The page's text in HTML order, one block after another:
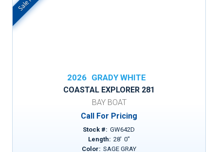
2026 GRADY WHITE
COASTAL EXPLORER 281
BAY BOAT
Call For Pricing
Stock #: GW642D
Length: 28' 0"
Color: SAGE GRAY